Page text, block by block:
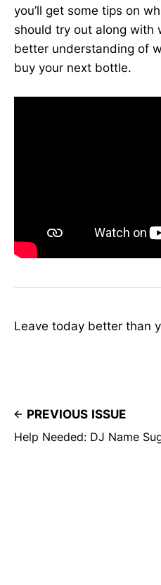
you’ll get some tips on
should try out along with
better understanding of
buy your next bottle.
Leave today better than
PREVIOUS ISSUE
Help Needed: DJ Name